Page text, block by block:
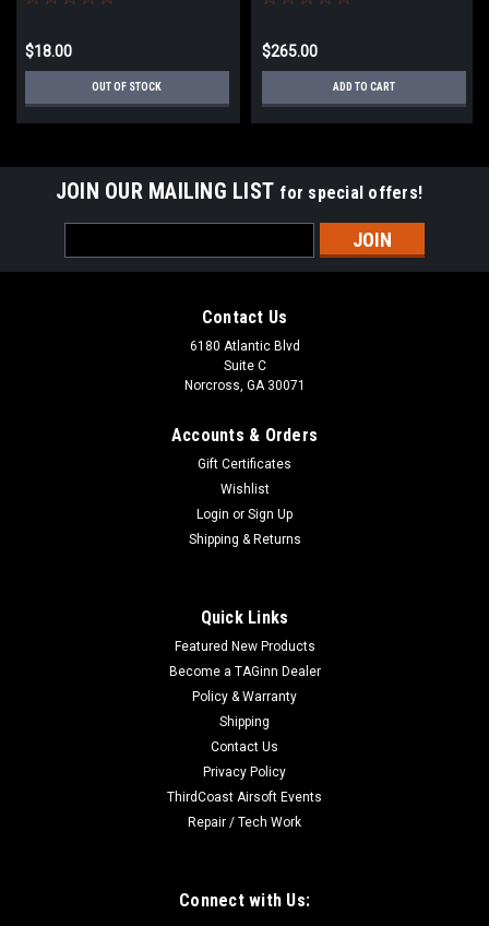
$18.00
OUT OF STOCK
$265.00
ADD TO CART
JOIN OUR MAILING LIST for special offers!
Address
Contact Us
6180 Atlantic Blvd
Suite C
Norcross, GA 30071
Accounts & Orders
Gift Certificates
Wishlist
Login or Sign Up
Shipping & Returns
Quick Links
Featured New Products
Become a TAGinn Dealer
Policy & Warranty
Shipping
Contact Us
Privacy Policy
ThirdCoast Airsoft Events
Repair / Tech Work
Connect with Us: